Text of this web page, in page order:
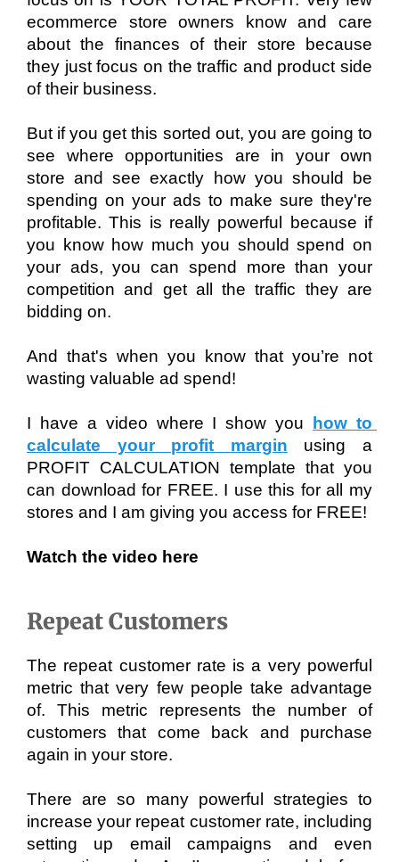
ecommerce store owners know and care
about the finances of their store because
they just focus on the traffic and product side
of their business.
But if you get this sorted out, you are going to
see where opportunities are in your own
store and see exactly how you should be
spending on your ads to make sure they're
profitable. This is really powerful because if
you know how much you should spend on
your ads, you can spend more than your
competition and get all the traffic they are
bidding on.
And that's when you know that you’re not
wasting valuable ad spend!
I have a video where I show you
how to
calculate your profit margin using a
PROFIT CALCULATION template that you
can download for FREE. I use this for all my
stores and I am giving you access for FREE!
Watch the video here
Repeat Customers
The repeat customer rate is a very powerful
metric that very few people take advantage
of. This metric represents the number of
customers that come back and purchase
again in your store.
There are so many powerful strategies to
increase your repeat customer rate, including
setting up email campaigns and even